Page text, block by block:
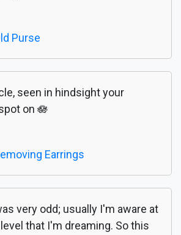
Purse
seen in hindsight your
on 🪷
Earrings
very odd; usually I'm aware at
that I'm dreaming. So this